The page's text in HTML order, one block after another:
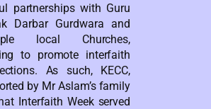
partnerships with Guru
Darbar Gurdwara and
local Churches,
to promote interfaith
As such, KECC,
by Mr Aslam’s family
Interfaith Week served